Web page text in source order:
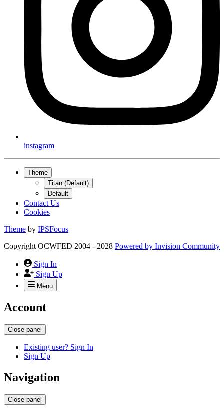
instagram
Theme
Titan (Default)
Default
Contact Us
Cookies
Theme by IPSFocus
Copyright OCWFED 2004 - 2028 Powered by Invision Community
Sign In
Sign Up
Menu
Account
Close panel
Existing user? Sign In
Sign Up
Navigation
Close panel